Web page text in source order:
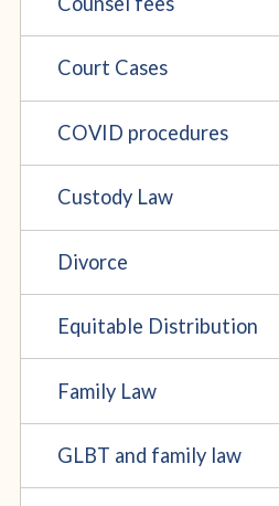
Court Cases
COVID procedures
Custody Law
Divorce
Equitable Distribution
Family Law
GLBT and family law